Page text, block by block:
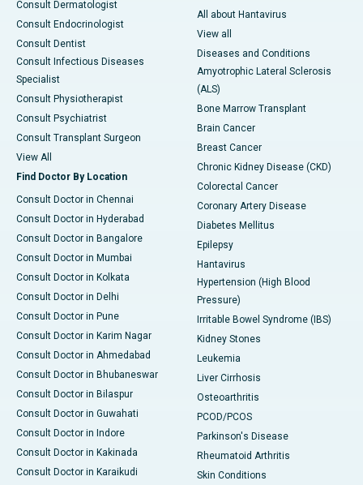
Consult Dermatologist
Consult Endocrinologist
Consult Dentist
Consult Infectious Diseases
Specialist
Consult Physiotherapist
Consult Psychiatrist
Consult Transplant Surgeon
View All
Find Doctor By Location
Consult Doctor in Chennai
Consult Doctor in Hyderabad
Consult Doctor in Bangalore
Consult Doctor in Mumbai
Consult Doctor in Kolkata
Consult Doctor in Delhi
Consult Doctor in Pune
Consult Doctor in Karim Nagar
Consult Doctor in Ahmedabad
Consult Doctor in Bhubaneswar
Consult Doctor in Bilaspur
Consult Doctor in Guwahati
Consult Doctor in Indore
Consult Doctor in Kakinada
Consult Doctor in Karaikudi
All about Hantavirus
View all
Diseases and Conditions
Amyotrophic Lateral Sclerosis
(ALS)
Bone Marrow Transplant
Brain Cancer
Breast Cancer
Chronic Kidney Disease (CKD)
Colorectal Cancer
Coronary Artery Disease
Diabetes Mellitus
Epilepsy
Hantavirus
Hypertension (High Blood
Pressure)
Irritable Bowel Syndrome (IBS)
Kidney Stones
Leukemia
Liver Cirrhosis
Osteoarthritis
PCOD/PCOS
Parkinson's Disease
Rheumatoid Arthritis
Skin Conditions